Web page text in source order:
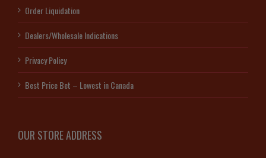
Order Liquidation
Dealers/Wholesale Indications
Privacy Policy
Best Price Bet – Lowest in Canada
OUR STORE ADDRESS